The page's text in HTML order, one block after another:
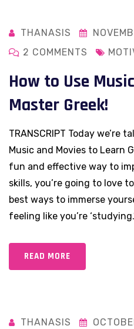
THANASIS
2 COMMENTS
How to Use
Master Greek!
TRANSCRIPT Today we’re
Music and Movies to Learn
fun and effective way to
skills, you’re going to love
best ways to immerse
feeling like you’re
READ MORE
THANASIS